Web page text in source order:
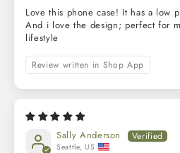
Love this phone case! It has a low
And i love the design; perfect for
lifestyle
Review written in Shop App
Sally Anderson
Seattle, US